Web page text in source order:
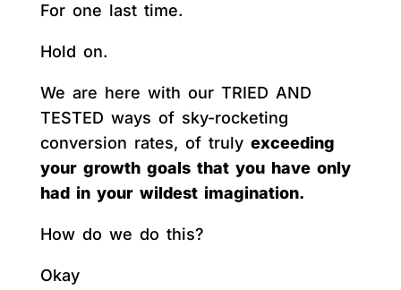
For one last time.
Hold on.
We are here with our TRIED AND
TESTED ways of sky-rocketing
conversion rates, of truly exceeding
your growth goals that you have only
had in your wildest imagination.
How do we do this?
Okay